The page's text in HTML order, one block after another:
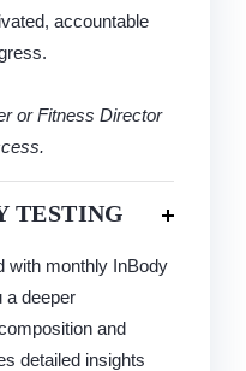
accountable
or Fitness Director
TESTING
with monthly InBody
a deeper
and
detailed insights